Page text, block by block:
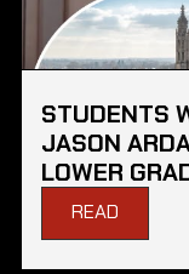
STUDENTS
JASON
LOWER
READ